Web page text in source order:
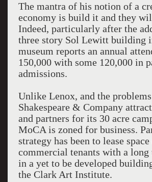
The mantra of his notion of a
economy is build it and they
Indeed, particularly after the
three story Sol Lewitt building
museum reports an annual
150,000 with some 120,000 in
admissions.
Unlike Lenox, and the
Shakespeare & Company
and partners for its 30 acre
MoCA is zoned for business.
strategy has been to lease
commercial tenants with a long
in a yet to be developed
the Clark Art Institute.